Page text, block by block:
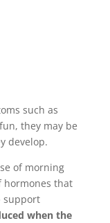
such as
they may be
develop.
of morning
hormones that
support
when the